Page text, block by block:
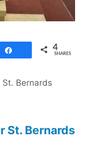
4
SHARES
St. Bernards
St. Bernards